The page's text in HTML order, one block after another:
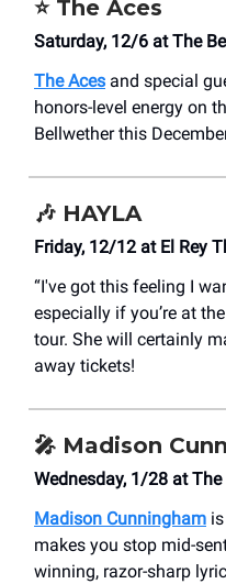
⭐️ The Aces
Saturday, 12/6 at The
The Aces and special
honors-level energy on
Bellwether this
🎶 HAYLA
Friday, 12/12 at El Rey
“I've got this feeling I
especially if you’re at
tour. She will certainly
away tickets!
🎤 Madison
Wednesday, 1/28 at
Madison Cunningham
makes you stop mid-
winning, razor-sharp